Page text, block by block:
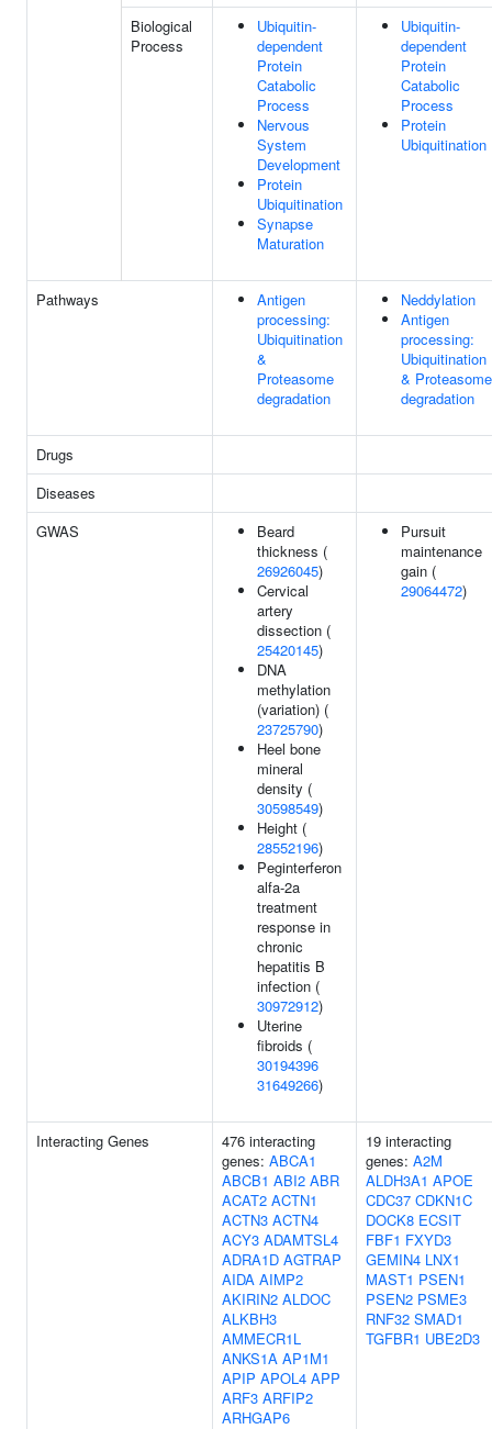
Biological
Process
Ubiquitin-
dependent
Protein
Catabolic
Process
Nervous
System
Development
Protein
Ubiquitination
Synapse
Maturation
Ubiquitin-
dependent
Protein
Catabolic
Process
Protein
Ubiquitination
Pathways
Antigen
processing:
Ubiquitination
&
Proteasome
degradation
Neddylation
Antigen
processing:
Ubiquitination
& Proteasome
degradation
Drugs
Diseases
GWAS
Beard
thickness (
26926045)
Cervical
artery
dissection (
25420145)
DNA
methylation
(variation) (
23725790)
Heel bone
mineral
density (
30598549)
Height (
28552196)
Peginterferon
alfa-2a
treatment
response in
chronic
hepatitis B
infection (
30972912)
Uterine
fibroids (
30194396
31649266)
Pursuit
maintenance
gain (
29064472)
Interacting Genes
476 interacting
genes: ABCA1
ABCB1 ABI2 ABR
ACAT2 ACTN1
ACTN3 ACTN4
ACY3 ADAMTSL4
ADRA1D AGTRAP
AIDA AIMP2
AKIRIN2 ALDOC
ALKBH3
AMMECR1L
ANKS1A AP1M1
APIP APOL4 APP
ARF3 ARFIP2
ARHGAP6
19 interacting
genes: A2M
ALDH3A1 APOE
CDC37 CDKN1C
DOCK8 ECSIT
FBF1 FXYD3
GEMIN4 LNX1
MAST1 PSEN1
PSEN2 PSME3
RNF32 SMAD1
TGFBR1 UBE2D3